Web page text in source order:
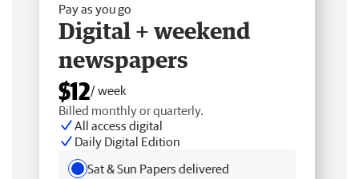
Pay as you go
Digital + weekend
newspapers
$12/ week
Billed monthly or quarterly.
All access digital
Daily Digital Edition
Sat & Sun Papers delivered